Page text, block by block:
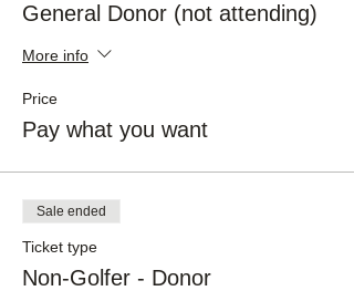
General Donor (not attending)
More info
Price
Pay what you want
Sale ended
Ticket type
Non-Golfer - Donor